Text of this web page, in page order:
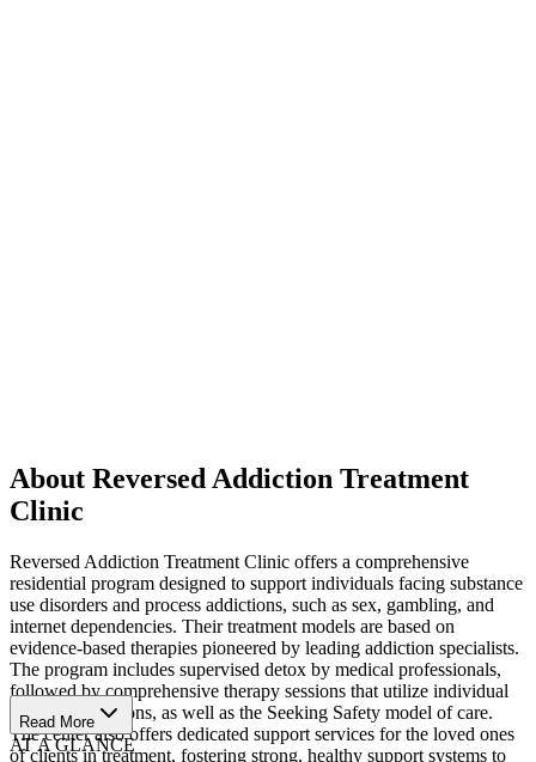
About Reversed Addiction Treatment
Clinic
Reversed Addiction Treatment Clinic offers a comprehensive
residential program designed to support individuals facing substance
use disorders and process addictions, such as sex, gambling, and
internet dependencies. Their treatment models are based on
evidence-based therapies pioneered by leading addiction specialists.
The program includes supervised detox by medical professionals,
followed by comprehensive therapy sessions that utilize individual
and group sessions, as well as the Seeking Safety model of care.
The center also offers dedicated support services for the loved ones
of clients in treatment, fostering strong, healthy support systems to
Read More
AT A GLANCE